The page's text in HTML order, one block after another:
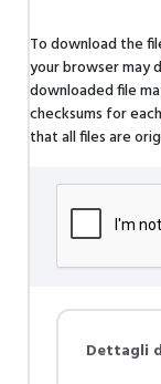
To download the
your browser may
downloaded file
checksums for
that all files are
Dettagli